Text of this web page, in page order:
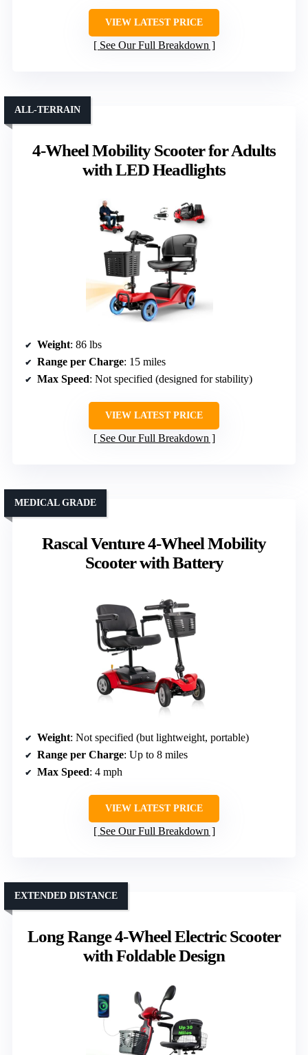
VIEW LATEST PRICE
See Our Full Breakdown
4-Wheel Mobility Scooter for Adults
with LED Headlights
ALL-TERRAIN
Weight: 86 lbs
Range per Charge: 15 miles
Max Speed: Not specified (designed for stability)
VIEW LATEST PRICE
See Our Full Breakdown
Rascal Venture 4-Wheel Mobility
Scooter with Battery
MEDICAL GRADE
Weight: Not specified (but lightweight, portable)
Range per Charge: Up to 8 miles
Max Speed: 4 mph
VIEW LATEST PRICE
See Our Full Breakdown
Long Range 4-Wheel Electric Scooter
with Foldable Design
EXTENDED DISTANCE